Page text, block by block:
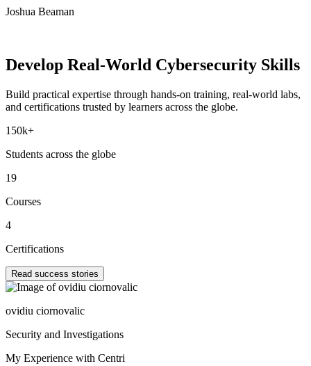
Joshua Beaman
Develop Real-World Cybersecurity Skills
Build practical expertise through hands-on training, real-world labs,
and certifications trusted by learners across the globe.
150k+
Students across the globe
19
Courses
4
Certifications
Read success stories
ovidiu ciornovalic
Security and Investigations
My Experience with Centri